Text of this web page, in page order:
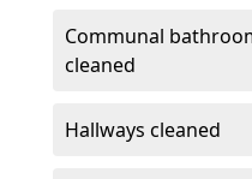
Communal
cleaned
Hallways cleaned